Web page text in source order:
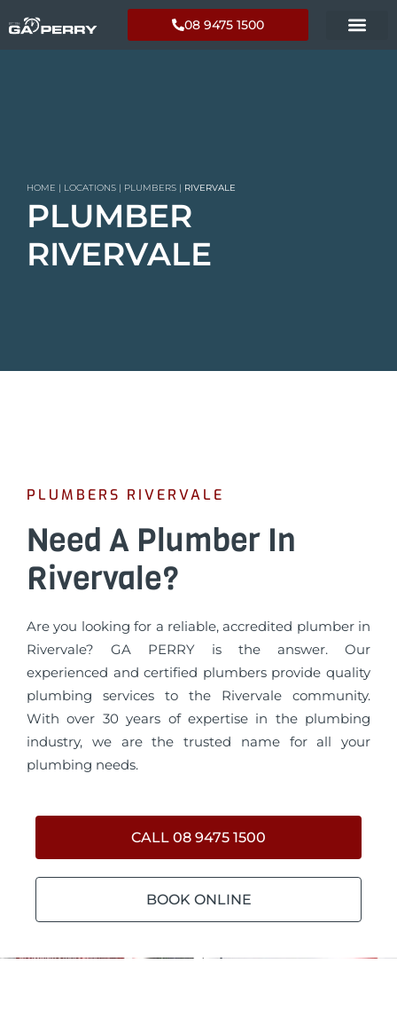
08 9475 1500
HOME | LOCATIONS | PLUMBERS | RIVERVALE
PLUMBER
RIVERVALE
PLUMBERS RIVERVALE
Need A Plumber In
Rivervale?
Are you looking for a reliable, accredited plumber in
Rivervale? GA PERRY is the answer. Our
experienced and certified plumbers provide quality
plumbing services to the Rivervale community.
With over 30 years of expertise in the plumbing
industry, we are the trusted name for all your
plumbing needs.
CALL 08 9475 1500
BOOK ONLINE